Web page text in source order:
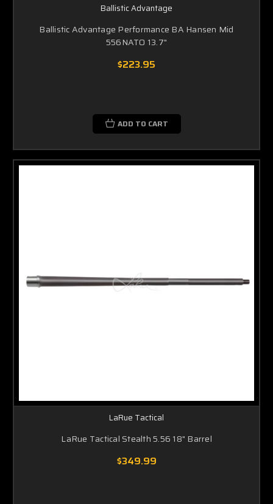
Ballistic Advantage
Ballistic Advantage Performance BA Hansen Mid
556NATO 13.7"
$223.95
ADD TO CART
LaRue Tactical
LaRue Tactical Stealth 5.56 18" Barrel
$349.99